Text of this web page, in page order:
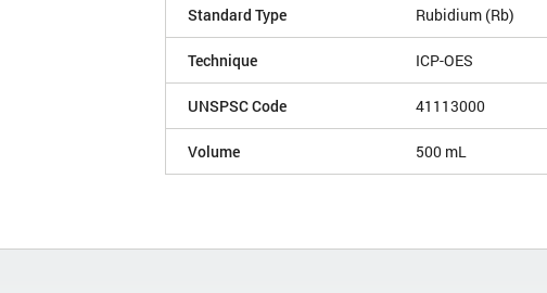
Standard Type Rubidium (Rb)
Technique ICP-OES
UNSPSC Code 41113000
Volume 500 mL